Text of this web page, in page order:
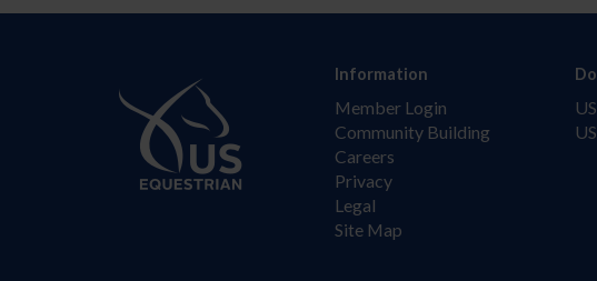
Information
Member Login
Community Building
Careers
Privacy
Legal
Site Map